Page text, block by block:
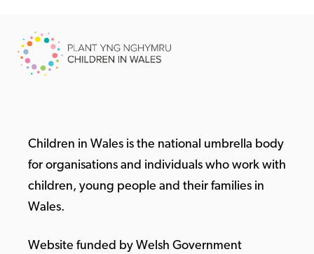
Children in Wales is the national umbrella body
for organisations and individuals who work with
children, young people and their families in
Wales.
Website funded by Welsh Government